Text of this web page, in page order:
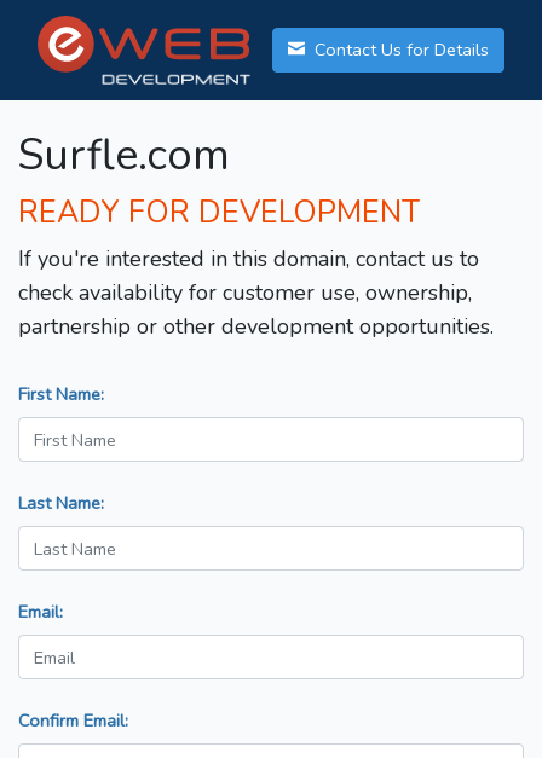
Contact Us for Details
Surfle.com
READY FOR DEVELOPMENT
If you're interested in this domain, contact us to
check availability for customer use, ownership,
partnership or other development opportunities.
First Name:
Last Name:
Email:
Confirm Email: